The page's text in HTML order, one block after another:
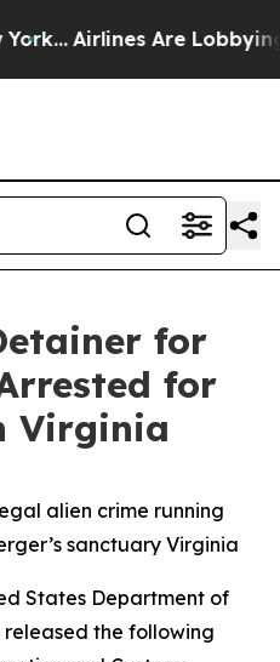
Airlines Are Lobbying To
for
for
Virginia
alien crime running
sanctuary Virginia
States Department of
the following